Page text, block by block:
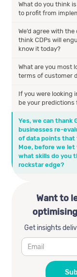
What do you think
to profit from
We’d agree with
think CDPs will
know it today?
What are you most
terms of customer
If you were looking
be your predictions
Yes, we can thank
businesses re-
of data points that
Moe, before we let
what skills do you
rockstar edge?
Want to
Get insights